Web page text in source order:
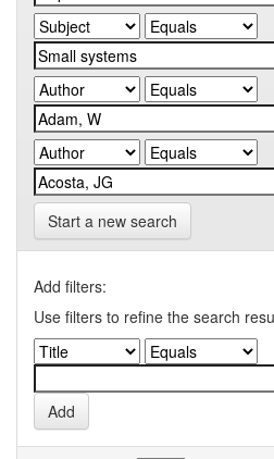
Start a new search
Add filters:
Use filters to refine the search